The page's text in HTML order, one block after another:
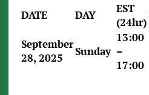
DATE DAY
EST
(24hr)
September
28, 2025
Sunday
13:00
–
17:00